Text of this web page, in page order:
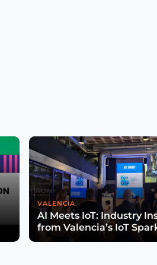
VALENCIA
AI Meets IoT: Industry
from Valencia’s IoT